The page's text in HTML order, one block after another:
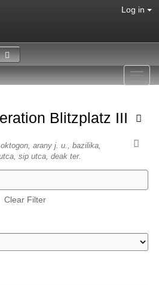
Log in
Blitzplatz III
arany j. u., bazilika,
sip utca, deak ter.
Clear Filter